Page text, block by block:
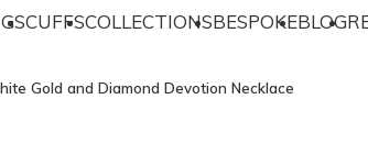
CUFFSCOLLECTIONSBESPOKEBLOG
Gold and Diamond Devotion Necklace